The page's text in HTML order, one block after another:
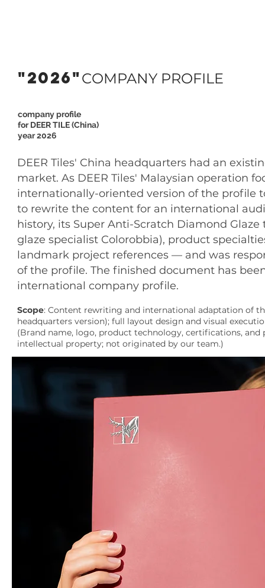
"2026"COMPANY PROFILE
company profile
for DEER TILE (China)
year 2026
DEER Tiles' China headquarters had an
market. As DEER Tiles' Malaysian operation
internationally-oriented version of the profile
to rewrite the content for an international
history, its Super Anti-Scratch Diamond
glaze specialist Colorobbia), product
landmark project references — and was
of the profile. The finished document has
international company profile.
Scope: Content rewriting and international adaptation of
headquarters version); full layout design and visual
(Brand name, logo, product technology, certifications,
intellectual property; not originated by our team.)